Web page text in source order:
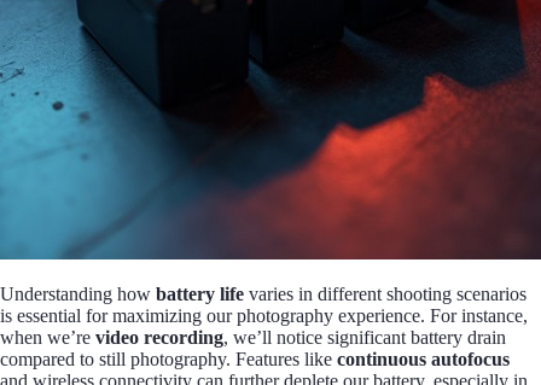
Understanding how battery life varies in different shooting scenarios
is essential for maximizing our photography experience. For instance,
when we’re video recording, we’ll notice significant battery drain
compared to still photography. Features like continuous autofocus
and wireless connectivity can further deplete our battery, especially in